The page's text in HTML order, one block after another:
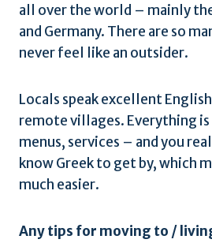
all over the world – mainly
and Germany. There are so
never feel like an outsider.
Locals speak excellent
remote villages. Everything is
menus, services – and you
know Greek to get by, which
much easier.
Any tips for moving to /